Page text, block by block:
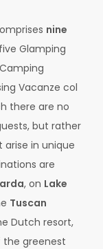
nine
Glamping
Vacanze col
there are no
but rather
in unique
are
, on Lake
Tuscan
Dutch resort,
the greenest